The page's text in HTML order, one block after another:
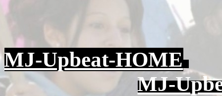
MJ-Upbeat-HOME
MJ-